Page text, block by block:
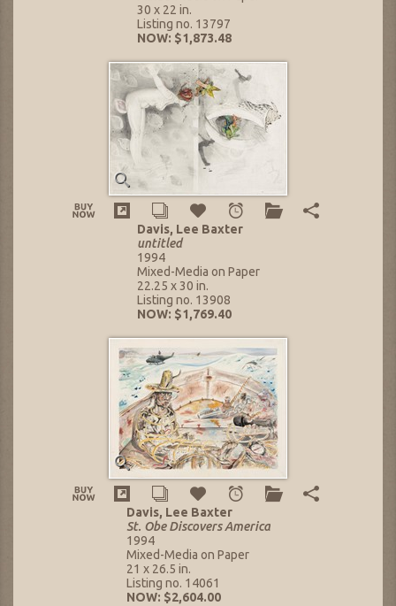
30 x 22 in.
Listing no. 13797
NOW: $1,873.48
Davis, Lee Baxter
untitled
1994
Mixed-Media on Paper
22.25 x 30 in.
Listing no. 13908
NOW: $1,769.40
Davis, Lee Baxter
St. Obe Discovers America
1994
Mixed-Media on Paper
21 x 26.5 in.
Listing no. 14061
NOW: $2,604.00